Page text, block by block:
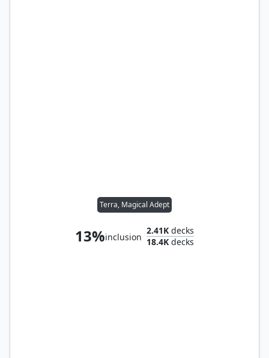
Terra, Magical Adept
13%inclusion
2.41K decks
18.4K decks